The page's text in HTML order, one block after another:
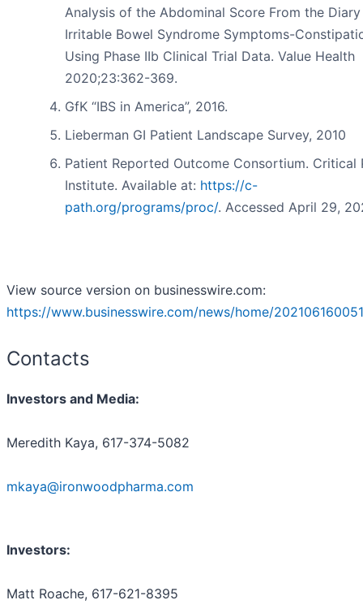
Analysis of the Abdominal Score From the
Irritable Bowel Syndrome Symptoms-
Using Phase IIb Clinical Trial Data. Value Health
2020;23:362-369.
GfK “IBS in America”, 2016.
Lieberman GI Patient Landscape Survey, 2010
Patient Reported Outcome Consortium. Critical
Institute. Available at: https://c-
path.org/programs/proc/. Accessed April 29,
View source version on businesswire.com:
https://www.businesswire.com/news/home/
Contacts
Investors and Media:
Meredith Kaya, 617-374-5082
mkaya@ironwoodpharma.com
Investors:
Matt Roache, 617-621-8395